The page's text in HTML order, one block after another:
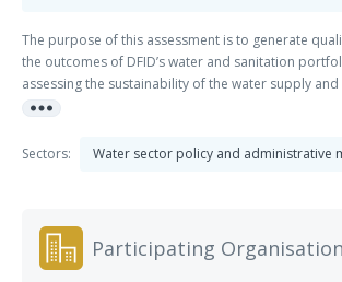
The purpose of this assessment is to generate
the outcomes of DFID’s water and sanitation
assessing the sustainability of the water supply
we have supported, and how effective our
two consecutive components – a quantitative
assessment, the supplier will confirm the
more_horiz
Sectors: Water sector policy and administrative
Participating